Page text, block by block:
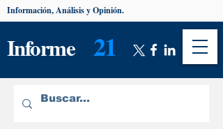
Informe 21
Información, Análisis y Opinión.